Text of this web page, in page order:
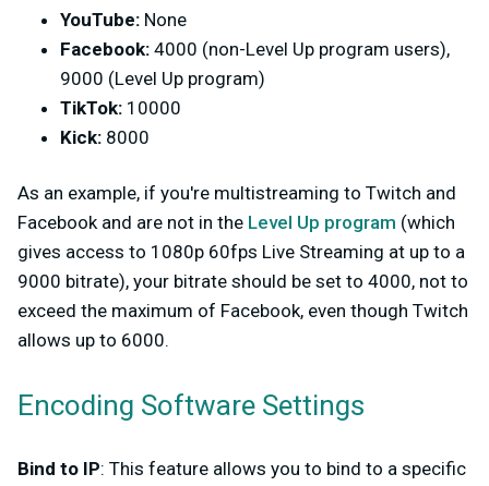
YouTube: None
Facebook: 4000 (non-Level Up program users),
9000 (Level Up program)
TikTok: 10000
Kick: 8000
As an example, if you're multistreaming to Twitch and
Facebook and are not in the Level Up program (which
gives access to 1080p 60fps Live Streaming at up to a
9000 bitrate), your bitrate should be set to 4000, not to
exceed the maximum of Facebook, even though Twitch
allows up to 6000.
Encoding Software Settings
Bind to IP: This feature allows you to bind to a specific